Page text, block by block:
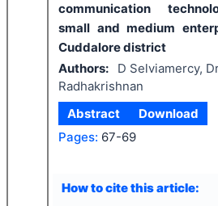
communication
small and medium
Cuddalore district
Authors:
D Selviamercy,
Radhakrishnan
Abstract
Download
Pages: 67-69
How to cite this article: